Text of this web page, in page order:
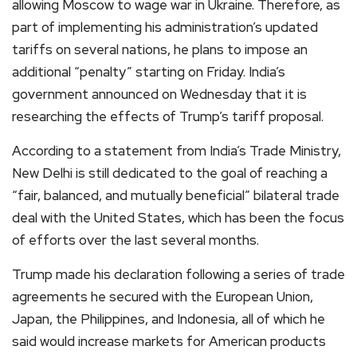
allowing Moscow to wage war in Ukraine. Therefore, as
part of implementing his administration’s updated
tariffs on several nations, he plans to impose an
additional “penalty” starting on Friday. India’s
government announced on Wednesday that it is
researching the effects of Trump’s tariff proposal.
According to a statement from India’s Trade Ministry,
New Delhi is still dedicated to the goal of reaching a
“fair, balanced, and mutually beneficial” bilateral trade
deal with the United States, which has been the focus
of efforts over the last several months.
Trump made his declaration following a series of trade
agreements he secured with the European Union,
Japan, the Philippines, and Indonesia, all of which he
said would increase markets for American products